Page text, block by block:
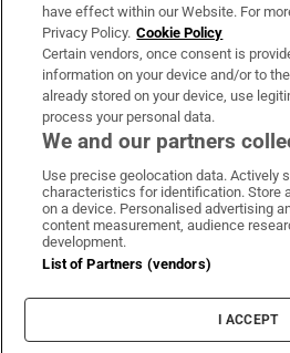
OUR PARTNERS:
Irish Times on
Irish Times
Irish
Terms &
Privacy Policy
Cookie
Cookie Settings
have effect within our Website. For
Privacy Policy. Cookie Policy
Certain vendors, once consent is
information on your device and/or to
already stored on your device, use
process your personal data.
We and our partners
Use precise geolocation data. Actively
characteristics for identification. Store
on a device. Personalised advertising
content measurement, audience
development.
List of Partners (vendors)
I ACCEPT